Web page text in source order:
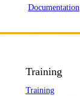
Documentation
Training
Training